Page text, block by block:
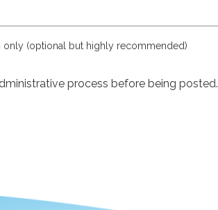
only (optional but highly recommended)
process before being posted.